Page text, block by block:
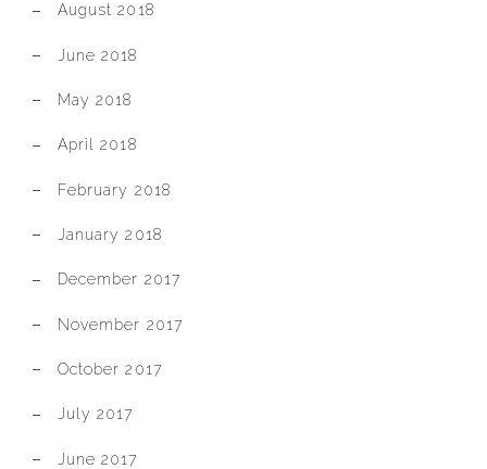
August 2018
June 2018
May 2018
April 2018
February 2018
January 2018
December 2017
November 2017
October 2017
July 2017
June 2017